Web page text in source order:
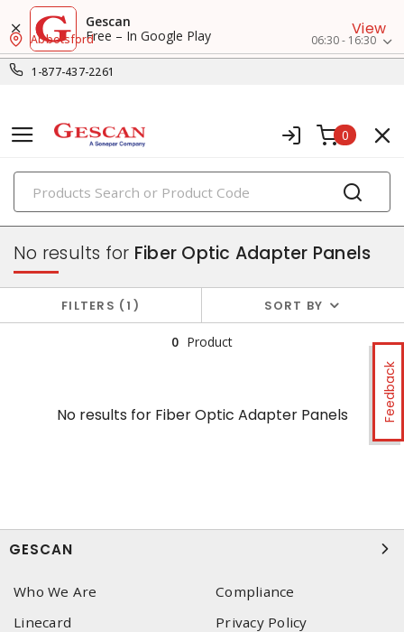
Gescan
Free – In Google Play
View
1-877-437-2261
Abbotsford 06:30 - 16:30
0
PRODUCTS
fiber optic connectivity
Feedback
No results for Fiber Optic Adapter Panels
FILTERS 1 SORT BY
0 Product
No results forFiber Optic Adapter Panels
GESCAN
Who We Are
Compliance
Linecard
Privacy Policy